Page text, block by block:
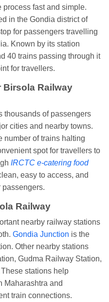
in
LICHCHIVI EXP
inGITANJALI EXP
Jn.
food inSBC
SMPRK KRANTI
Jn.
inNZMatVirangana
inDDN HWH KUMBHA
Jn.
food inKLK HWH
Tundla Jn.
Ordered food inHWHat
Jn.
in
Kanpur
fast and simple.
in the Gondia district of
for passengers travelling
Known by its station
40 trains passing through it
for travellers.
Birsola Railway
thousands of passengers
cities and nearby towns.
number of trains halting
spot for travellers to
IRCTC e-catering food
easy to access, and
Railway
nearby railway stations
Gondia Junction is the
Other nearby stations
Gudma Railway Station,
stations help
Maharashtra and
train connections.